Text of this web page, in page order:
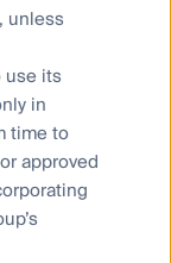
the date of
or
not
reproduced
without
calculated
unless
use its
in
time to
approved